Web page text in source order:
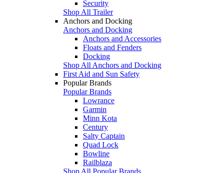
Security
Shop All Trailer
Anchors and Docking
Anchors and Docking
Anchors and Accessories
Floats and Fenders
Docking
Shop All Anchors and Docking
First Aid and Sun Safety
Popular Brands
Popular Brands
Lowrance
Garmin
Minn Kota
Century
Salty Captain
Quad Lock
Bowline
Railblaza
Shop All Popular Brands